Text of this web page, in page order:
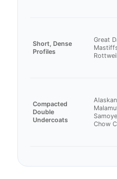
Short, Dense
Profiles
Great
Compacted
Double
Undercoats
Alaskan
Chow